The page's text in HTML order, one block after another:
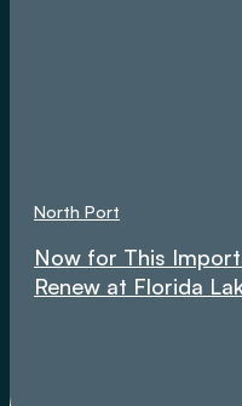
North Port
Now for This
Renew at Florida